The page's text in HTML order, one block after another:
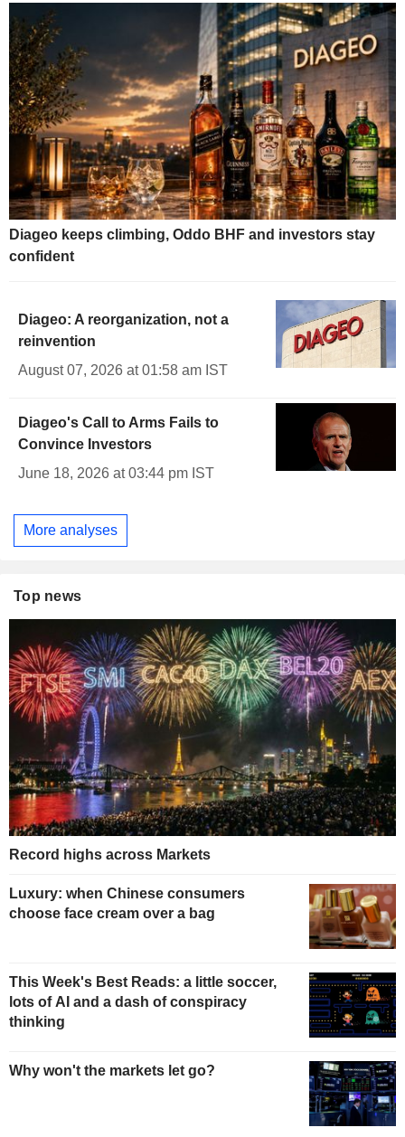
Diageo keeps climbing, Oddo BHF and investors stay
confident
Diageo: A reorganization, not a
reinvention
August 07, 2026 at 01:58 am IST
Diageo's Call to Arms Fails to
Convince Investors
June 18, 2026 at 03:44 pm IST
More analyses
Top news
Record highs across Markets
Luxury: when Chinese consumers
choose face cream over a bag
This Week's Best Reads: a little soccer,
lots of AI and a dash of conspiracy
thinking
Why won't the markets let go?